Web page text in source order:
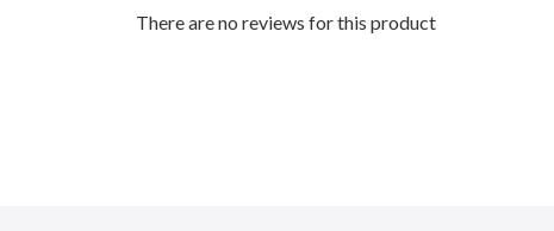
There are no reviews for this product